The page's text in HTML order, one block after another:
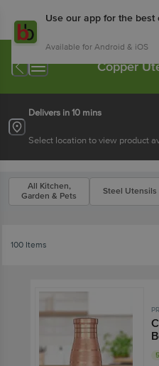
Use our app for the best
Available for Android & iOS
Copper
Delivers in 10 mins
Select location to view product
All Kitchen,
Garden & Pets
Steel Utensils
100 Items
5